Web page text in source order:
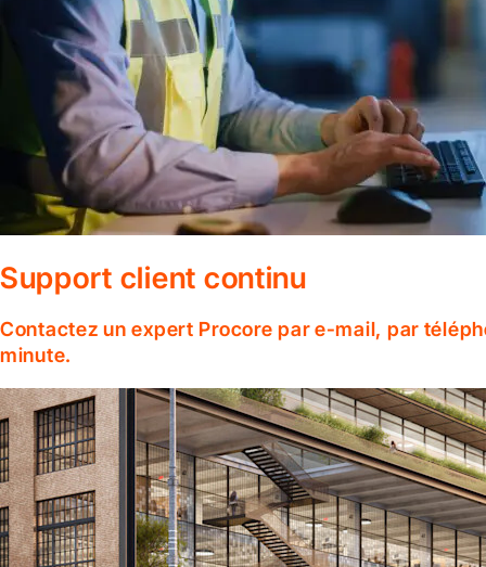
Support client continu
Contactez un expert Procore par e-mail, par
minute.